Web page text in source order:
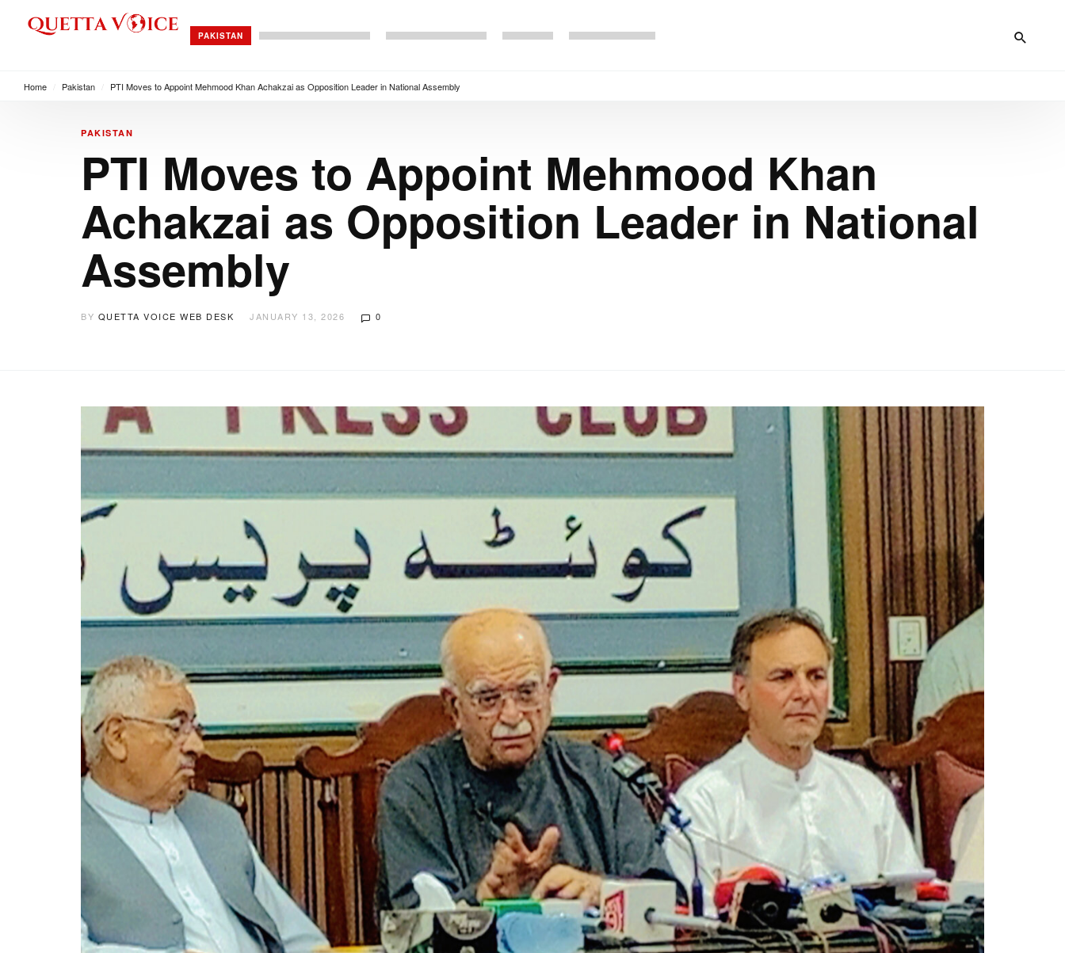
PAKISTAN
Home Pakistan PTI Moves to Appoint Mehmood Khan Achakzai as Opposition Leader in National Assembly
PAKISTAN
PTI Moves to Appoint Mehmood Khan
Achakzai as Opposition Leader in National
Assembly
BY QUETTA VOICE WEB DESK JANUARY 13, 2026 0